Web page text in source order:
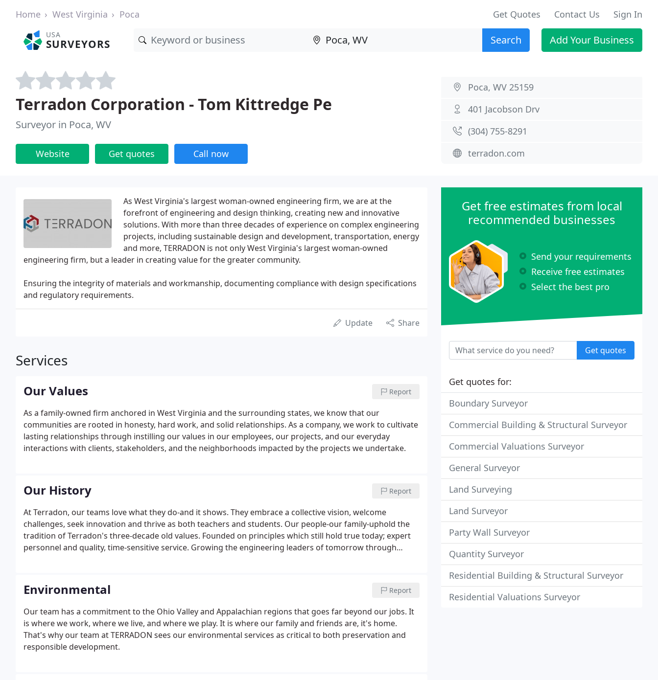
Home West Virginia Poca Get Quotes Contact Us Sign In
USA
SURVEYORS Search Add Your Business
Terradon Corporation - Tom Kittredge Pe
Surveyor in Poca, WV
Website Get quotes Call now
Poca, WV 25159
401 Jacobson Drv
(304) 755-8291
terradon.com
As West Virginia's largest woman-owned engineering firm, we are at the
forefront of engineering and design thinking, creating new and innovative
solutions. With more than three decades of experience on complex engineering
projects, including sustainable design and development, transportation, energy
and more, TERRADON is not only West Virginia's largest woman-owned
engineering firm, but a leader in creating value for the greater community.
Ensuring the integrity of materials and workmanship, documenting compliance with design specifications
and regulatory requirements.
Update Share
Services
Our Values Report
As a family-owned firm anchored in West Virginia and the surrounding states, we know that our
communities are rooted in honesty, hard work, and solid relationships. As a company, we work to cultivate
lasting relationships through instilling our values in our employees, our projects, and our everyday
interactions with clients, stakeholders, and the neighborhoods impacted by the projects we undertake.
Our History Report
At Terradon, our teams love what they do-and it shows. They embrace a collective vision, welcome
challenges, seek innovation and thrive as both teachers and students. Our people-our family-uphold the
tradition of Terradon's three-decade old values. Founded on principles which still hold true today; expert
personnel and quality, time-sensitive service. Growing the engineering leaders of tomorrow through
Environmental Report
Our team has a commitment to the Ohio Valley and Appalachian regions that goes far beyond our jobs. It
is where we work, where we live, and where we play. It is where our family and friends are, it's home.
That's why our team at TERRADON sees our environmental services as critical to both preservation and
responsible development.
Get free estimates from local
recommended businesses
Send your requirements
Receive free estimates
Select the best pro
Get quotes
Get quotes for:
Boundary Surveyor
Commercial Building & Structural Surveyor
Commercial Valuations Surveyor
General Surveyor
Land Surveying
Land Surveyor
Party Wall Surveyor
Quantity Surveyor
Residential Building & Structural Surveyor
Residential Valuations Surveyor